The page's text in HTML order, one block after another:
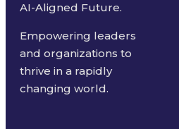
AI-Aligned Future.
Empowering leaders
and organizations to
thrive in a rapidly
changing world.